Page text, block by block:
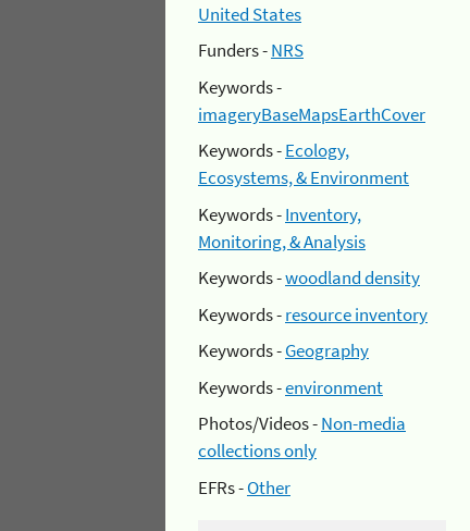
United States
Funders -NRS
Keywords -
imageryBaseMapsEarthCover
Keywords -Ecology,
Ecosystems, & Environment
Keywords -Inventory,
Monitoring, & Analysis
Keywords -woodland density
Keywords -resource inventory
Keywords -Geography
Keywords -environment
Photos/Videos -Non-media
collections only
EFRs -Other